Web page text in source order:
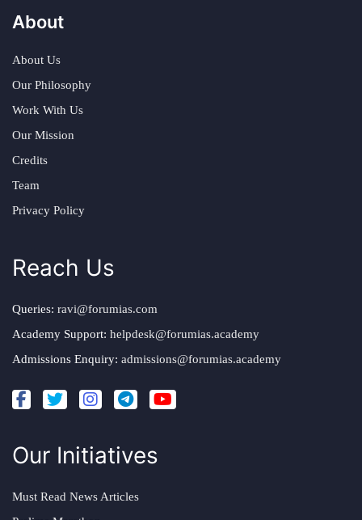
About
About Us
Our Philosophy
Work With Us
Our Mission
Credits
Team
Privacy Policy
Reach Us
Queries: ravi@forumias.com
Academy Support: helpdesk@forumias.academy
Admissions Enquiry: admissions@forumias.academy
Our Initiatives
Must Read News Articles